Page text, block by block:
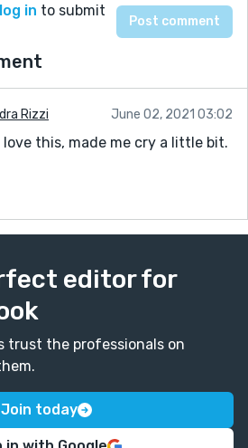
log in to submit
Rizzi June 02, 2021 03:02
this, made me cry a little bit.
editor for
trust the professionals on
Join today